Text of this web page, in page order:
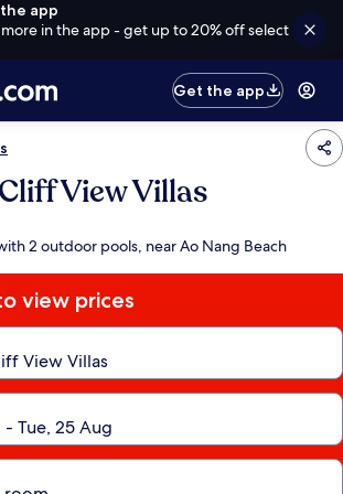
app
more in the app - get up to 20% off select
Get the app
View Villas
2 outdoor pools, near Ao Nang Beach
view prices